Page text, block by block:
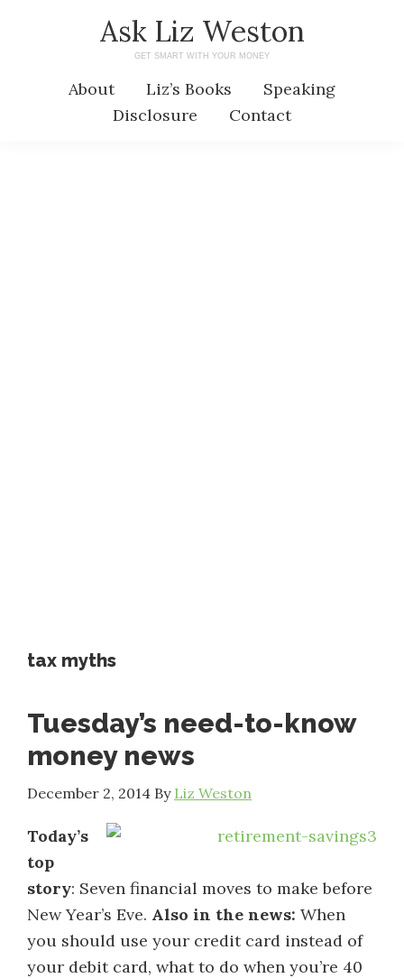
Ask Liz Weston
GET SMART WITH YOUR MONEY
About Liz’s Books
Speaking
Disclosure
Contact
tax myths
Tuesday’s need-to-know
money news
December 2, 2014 By Liz Weston
Today’s
top
story: Seven financial moves to make before
New Year’s Eve. Also in the news: When
you should use your credit card instead of
your debit card, what to do when you’re 40